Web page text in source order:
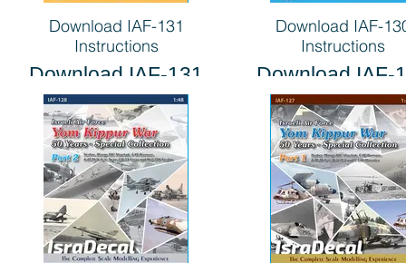
Download IAF-131
Instructions
Download IAF-131
Instructions
Download IAF-
Instructions
Download IAF-
Instructions